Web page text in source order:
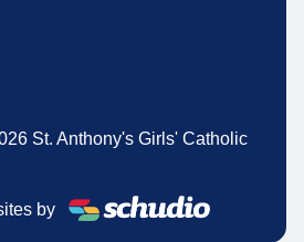
St. Anthony's Girls' Catholic
by